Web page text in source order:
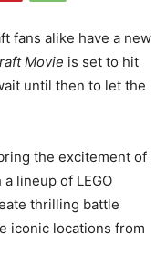
fans alike have a new
Movie is set to hit
until then to let the
the excitement of
lineup of LEGO
thrilling battle
iconic locations from